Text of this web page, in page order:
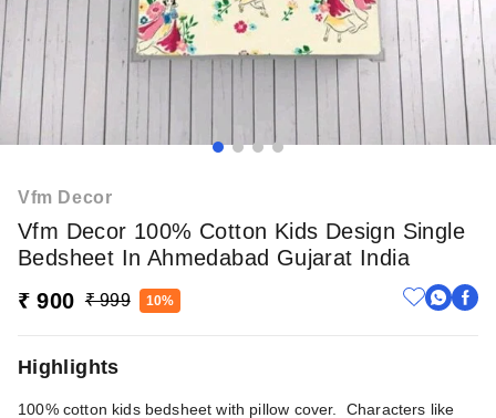
Vfm Decor
Vfm Decor 100% Cotton Kids Design Single
Bedsheet In Ahmedabad Gujarat India
₹ 900 ₹ 999 10%
Highlights
100% cotton kids bedsheet with pillow cover. Characters like